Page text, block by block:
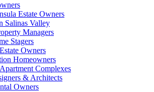
Estate Owners
Salinas Valley
Managers
Stagers
Owners
Homeowners
Complexes
& Architects
Owners